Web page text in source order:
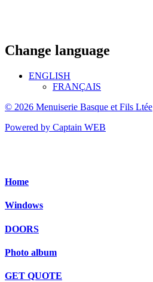
Change language
ENGLISH
FRANÇAIS
© 2026 Menuiserie Basque et Fils Ltée
Powered by Captain WEB
Home
Windows
DOORS
Photo album
GET QUOTE